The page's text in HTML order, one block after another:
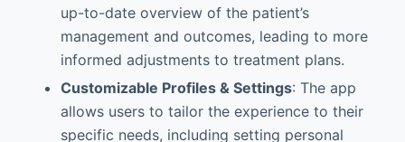
up-to-date overview of the patient’s
management and outcomes, leading to more
informed adjustments to treatment plans.
Customizable Profiles & Settings: The app
allows users to tailor the experience to their
specific needs, including setting personal